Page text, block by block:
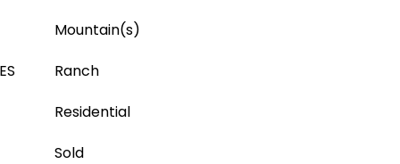
Mountain(s)
Ranch
Residential
Sold